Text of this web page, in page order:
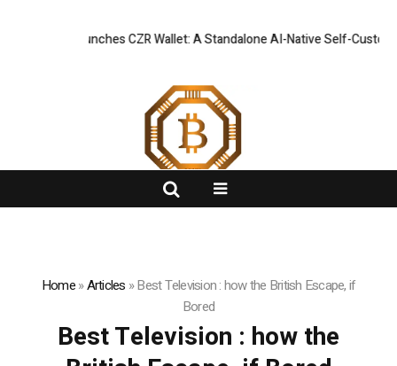
Officially Launches CZR Wallet: A Standalone AI-Native Self-Custody
Home»Articles »Best Television : how the British Escape, if
Bored
Best Television : how the